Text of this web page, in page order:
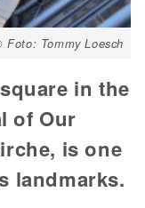
Foto: Tommy Loesch
in the
of Our
is one
landmarks.